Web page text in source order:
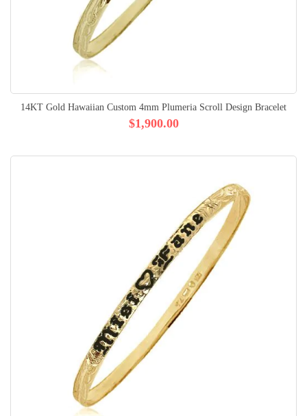
14KT Gold Hawaiian Custom 4mm Plumeria Scroll Design Bracelet
$1,900.00